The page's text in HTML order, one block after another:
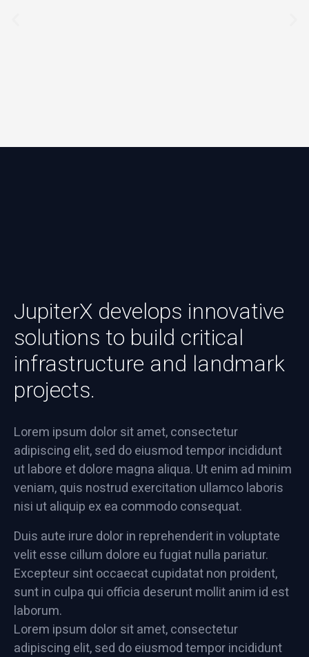
JupiterX develops innovative
solutions to build critical
infrastructure and landmark
projects.
Lorem ipsum dolor sit amet, consectetur
adipiscing elit, sed do eiusmod tempor incididunt
ut labore et dolore magna aliqua. Ut enim ad minim
veniam, quis nostrud exercitation ullamco laboris
nisi ut aliquip ex ea commodo consequat.
Duis aute irure dolor in reprehenderit in voluptate
velit esse cillum dolore eu fugiat nulla pariatur.
Excepteur sint occaecat cupidatat non proident,
sunt in culpa qui officia deserunt mollit anim id est
laborum.
Lorem ipsum dolor sit amet, consectetur
adipiscing elit, sed do eiusmod tempor incididunt